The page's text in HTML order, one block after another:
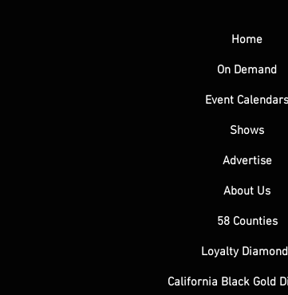
Home
On Demand
Event Calendars
Shows
Advertise
About Us
58 Counties
Loyalty
California Black Gold